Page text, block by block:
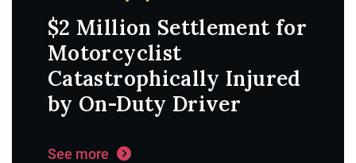
$2 Million Settlement for
Motorcyclist
Catastrophically Injured
by On-Duty Driver
See more